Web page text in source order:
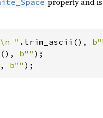
" .trim_ascii(),
b""
b"" );